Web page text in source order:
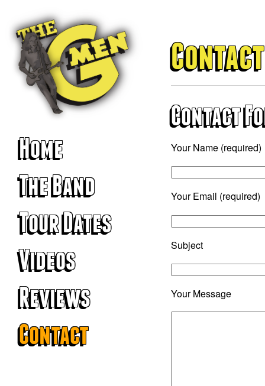
Home
The Band
Tour Dates
Videos
Reviews
Contact
Contact
Contact
Your Name (required)
Your Email (required)
Subject
Your Message